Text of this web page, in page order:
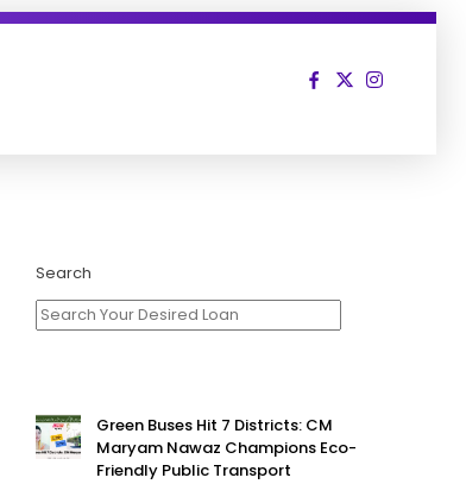
Search
Green Buses Hit 7 Districts: CM
Maryam Nawaz Champions Eco-
Friendly Public Transport